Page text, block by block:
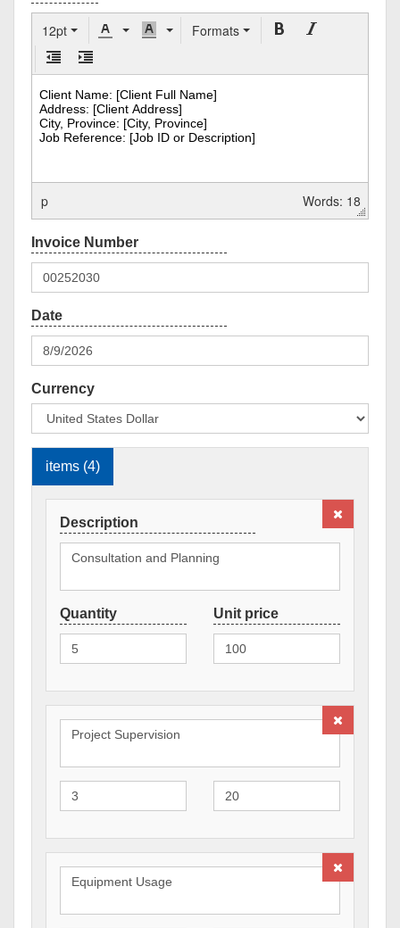
12pt Formats
p Words: 18
Currency
items (4)